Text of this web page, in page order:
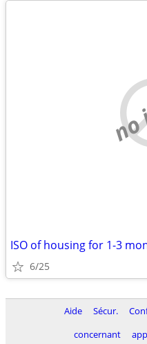
ISO of housing for 1-3
6/25
Aide Sécur.
concernant